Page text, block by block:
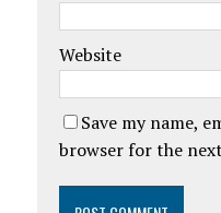
Website
Save my name,
browser for the